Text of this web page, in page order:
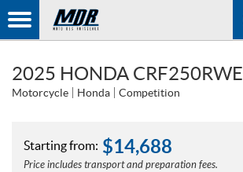
2025 HONDA CRF250RWE
Motorcycle Honda Competition
Starting from: $14,688
Price includes transport and preparation fees.